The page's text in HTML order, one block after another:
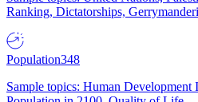
Ranking, Dictatorships,
Population348
Sample topics: Human Development